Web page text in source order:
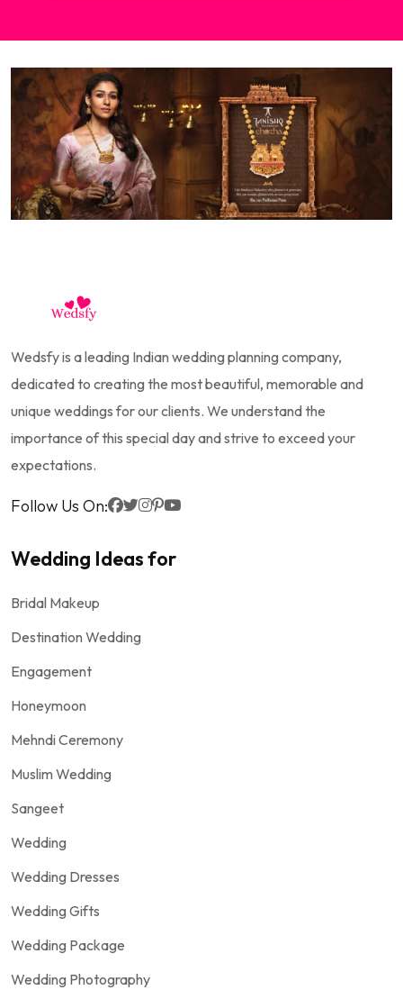
Wedsfy is a leading Indian wedding planning company,
dedicated to creating the most beautiful, memorable and
unique weddings for our clients. We understand the
importance of this special day and strive to exceed your
expectations.
Follow Us On:
Wedding Ideas for
Bridal Makeup
Destination Wedding
Engagement
Honeymoon
Mehndi Ceremony
Muslim Wedding
Sangeet
Wedding
Wedding Dresses
Wedding Gifts
Wedding Package
Wedding Photography